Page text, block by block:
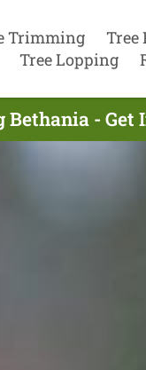
Trimming Tree
Tree Lopping
- Get